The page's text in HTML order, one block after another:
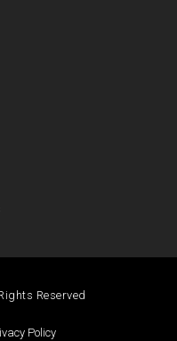
Reserved
Policy